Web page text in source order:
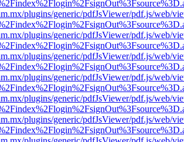
plugins/generic/pdfJsViewer/pdf.js/web/
plugins/generic/pdfJsViewer/pdf.js/web/
plugins/generic/pdfJsViewer/pdf.js/web/
plugins/generic/pdfJsViewer/pdf.js/web/
plugins/generic/pdfJsViewer/pdf.js/web/
plugins/generic/pdfJsViewer/pdf.js/web/